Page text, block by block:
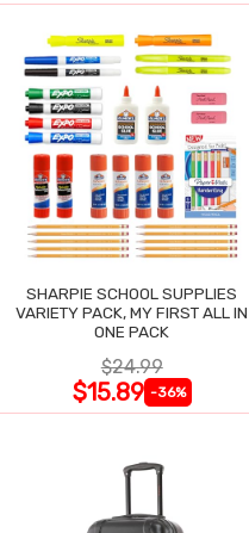
SHARPIE SCHOOL SUPPLIES
VARIETY PACK, MY FIRST ALL IN
ONE PACK
$24.99
$15.89 -36%